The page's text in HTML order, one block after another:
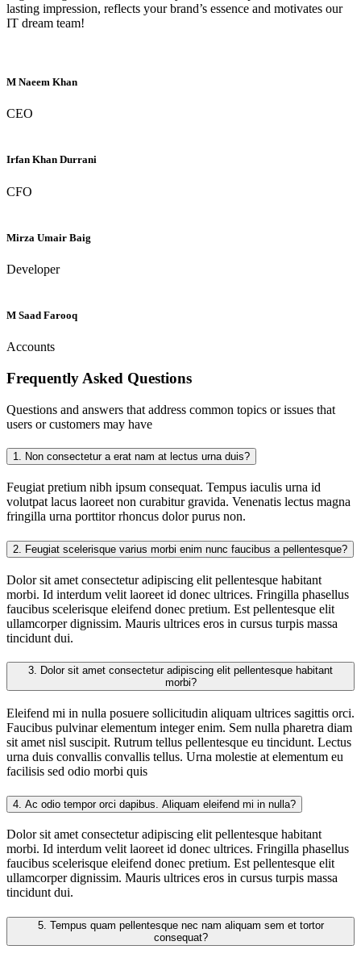
lasting impression, reflects your brand’s essence and motivates our
IT dream team!
M Naeem Khan
CEO
Irfan Khan Durrani
CFO
Mirza Umair Baig
Developer
M Saad Farooq
Accounts
Frequently Asked Questions
Questions and answers that address common topics or issues that
users or customers may have
1. Non consectetur a erat nam at lectus urna duis?
Feugiat pretium nibh ipsum consequat. Tempus iaculis urna id
volutpat lacus laoreet non curabitur gravida. Venenatis lectus magna
fringilla urna porttitor rhoncus dolor purus non.
2. Feugiat scelerisque varius morbi enim nunc faucibus a pellentesque?
Dolor sit amet consectetur adipiscing elit pellentesque habitant
morbi. Id interdum velit laoreet id donec ultrices. Fringilla phasellus
faucibus scelerisque eleifend donec pretium. Est pellentesque elit
ullamcorper dignissim. Mauris ultrices eros in cursus turpis massa
tincidunt dui.
3.
morbi?
Eleifend mi in nulla posuere sollicitudin aliquam ultrices sagittis orci.
Faucibus pulvinar elementum integer enim. Sem nulla pharetra diam
sit amet nisl suscipit. Rutrum tellus pellentesque eu tincidunt. Lectus
urna duis convallis convallis tellus. Urna molestie at elementum eu
facilisis sed odio morbi quis
4. Ac odio tempor orci dapibus. Aliquam eleifend mi in nulla?
Dolor sit amet consectetur adipiscing elit pellentesque habitant
morbi. Id interdum velit laoreet id donec ultrices. Fringilla phasellus
faucibus scelerisque eleifend donec pretium. Est pellentesque elit
ullamcorper dignissim. Mauris ultrices eros in cursus turpis massa
tincidunt dui.
5.
consequat?